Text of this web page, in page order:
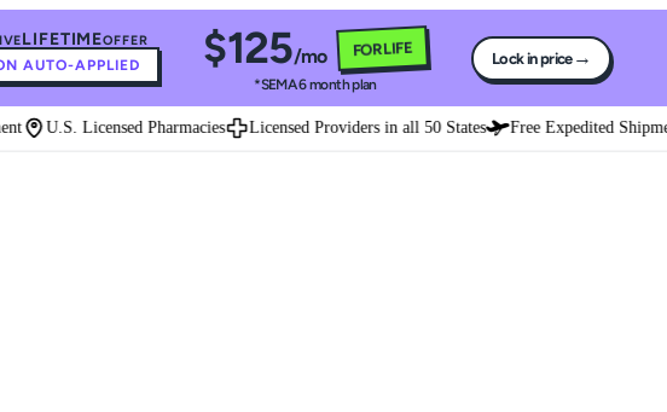
LIFETIMEOFFER
AUTO-APPLIED $125/mo FOR LIFE
*SEMA 6 month plan
Lock in price→
U.S. Licensed Pharmacies Licensed Providers in all 50 States Free Expedited Shipment